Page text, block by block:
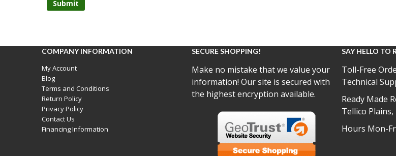
COMPANY INFORMATION
My Account
Blog
Terms and Conditions
Return Policy
Privacy Policy
Contact Us
Financing Information
SECURE SHOPPING!
Make no mistake that we value your
information! Our site is secured with
the highest encryption available.
SAY HELLO TO
Toll-Free
Technical
Ready Made
Tellico
Hours Mon-